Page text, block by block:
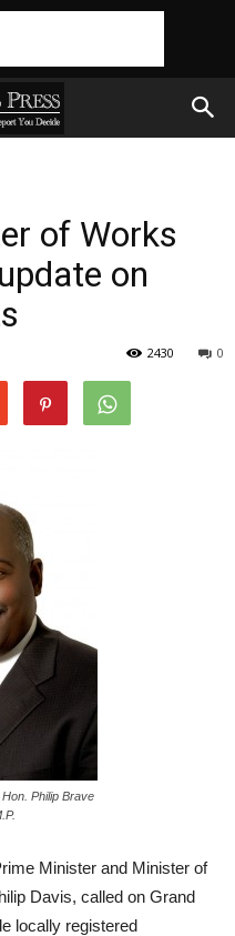
of Works
on
0
2430
Philip Brave
Minister and Minister of
Davis, called on Grand
locally registered